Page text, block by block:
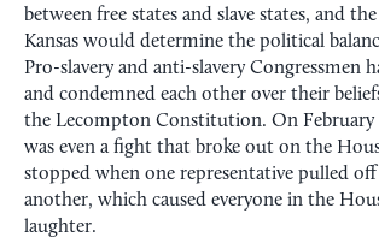
between free states and slave states, and
Kansas would determine the political
Pro-slavery and anti-slavery Congressmen
and condemned each other over their
the Lecompton Constitution. On February
was even a fight that broke out on the
stopped when one representative pulled
another, which caused everyone in the
laughter.